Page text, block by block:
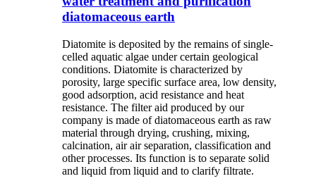
diatomaceous earth
Diatomite is deposited by the remains of single-
celled aquatic algae under certain geological
conditions. Diatomite is characterized by
porosity, large specific surface area, low density,
good adsorption, acid resistance and heat
resistance. The filter aid produced by our
company is made of diatomaceous earth as raw
material through drying, crushing, mixing,
calcination, air air separation, classification and
other processes. Its function is to separate solid
and liquid from liquid and to clarify filtrate.